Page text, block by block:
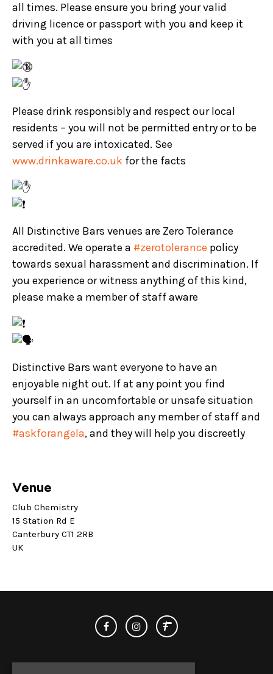
all times. Please ensure you bring your valid
driving licence or passport with you and keep it
with you at all times
Please drink responsibly and respect our local
residents – you will not be permitted entry or to be
served if you are intoxicated. See
www.drinkaware.co.uk for the facts
All Distinctive Bars venues are Zero Tolerance
accredited. We operate a #zerotolerance policy
towards sexual harassment and discrimination. If
you experience or witness anything of this kind,
please make a member of staff aware
Distinctive Bars want everyone to have an
enjoyable night out. If at any point you find
yourself in an uncomfortable or unsafe situation
you can always approach any member of staff and
#askforangela, and they will help you discreetly
Venue
Club Chemistry
15 Station Rd E
Canterbury CT1 2RB
UK